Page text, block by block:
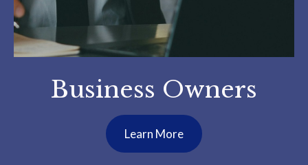
Construction
Industry Business
Owners